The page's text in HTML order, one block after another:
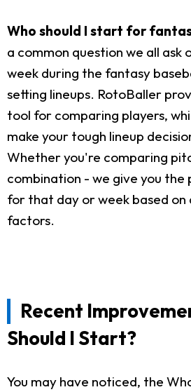
Who should I start for
a common question we all ask
week during the fantasy
setting lineups. RotoBaller
tool for comparing players,
make your tough lineup
Whether you're comparing
combination - we give you the
for that day or week based
factors.
Recent
Should I Start?
You may have noticed, the